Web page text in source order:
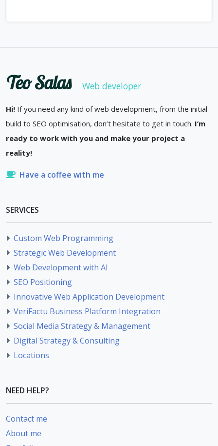
Teo Salas Web developer
Hi! If you need any kind of web development, from the initial
build to SEO optimisation, don’t hesitate to get in touch. I’m
ready to work with you and make your project a
reality!
Have a coffee with me
SERVICES
Custom Web Programming
Strategic Web Development
Web Development with AI
SEO Positioning
Innovative Web Application Development
VeriFactu Business Platform Integration
Social Media Strategy & Management
Digital Strategy & Consulting
Locations
NEED HELP?
Contact me
About me